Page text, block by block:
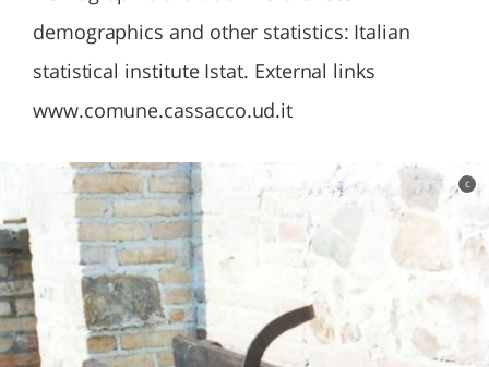
demographics and other statistics: Italian
statistical institute Istat. External links
www.comune.cassacco.ud.it
c